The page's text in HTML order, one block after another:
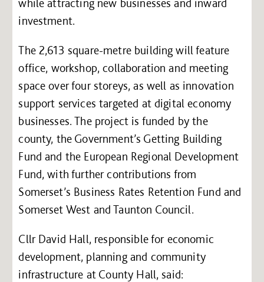
while attracting new businesses and inward
investment.
The 2,613 square-metre building will feature
office, workshop, collaboration and meeting
space over four storeys, as well as innovation
support services targeted at digital economy
businesses. The project is funded by the
county, the Government’s Getting Building
Fund and the European Regional Development
Fund, with further contributions from
Somerset’s Business Rates Retention Fund and
Somerset West and Taunton Council.
Cllr David Hall, responsible for economic
development, planning and community
infrastructure at County Hall, said: